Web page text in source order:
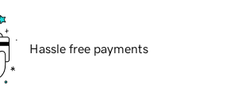
Hassle free payments